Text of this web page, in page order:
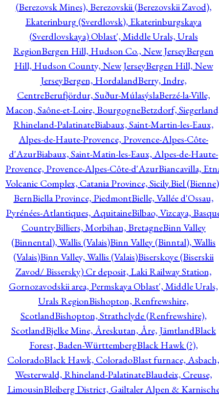
(Berezovsk Mines), Berezovskii (Berezovskii Zavod),
Ekaterinburg (Sverdlovsk), Ekaterinburgskaya
(Sverdlovskaya) Oblast', Middle Urals, Urals
RegionBergen Hill, Hudson Co., New JerseyBergen
Hill, Hudson County, New JerseyBergen Hill, New
JerseyBergen, HordalandBerry, Indre,
CentreBerufjördur, Suður-MúlasýslaBerzé-la-Ville,
Macon, Saône-et-Loire, BourgogneBetzdorf,
Rhineland-PalatinateBiabaux, Saint-Martin-les-Eaux,
Alpes-de-Haute-Provence, Provence-Alpes-Côte-
d'AzurBiabaux, Saint-Matin-les-Eaux, Alpes-de-Haute-
Provence, Provence-Alpes-Côte-d'AzurBiancavilla,
Volcanic Complex, Catania Province, Sicily.Biel
BernBiella Province, PiedmontBielle, Vallée d'Ossau,
Pyrénées-Atlantiques, AquitaineBilbao, Vizcaya,
CountryBilliers, Morbihan, BretagneBinn Valley
(Binnental), Wallis (Valais)Binn Valley (Binntal), Wallis
(Valais)Binn Valley, Wallis (Valais)Biserskoye (Biserskii
Zavod/ Bissersky) Cr deposit, Laki Railway Station,
Gornozavodskii area, Permskaya Oblast', Middle Urals,
Urals RegionBishopton, Renfrewshire,
ScotlandBishopton, Strathclyde (Renfrewshire),
ScotlandBjelke Mine, Åreskutan, Åre, JämtlandBlack
Forest, Baden-WürttembergBlack Hawk (?),
ColoradoBlack Hawk, ColoradoBlast furnace, Asbach,
Westerwald, Rhineland-PalatinateBlaudeix, Creuse,
LimousinBleiberg District, Gailtaler Alpen &